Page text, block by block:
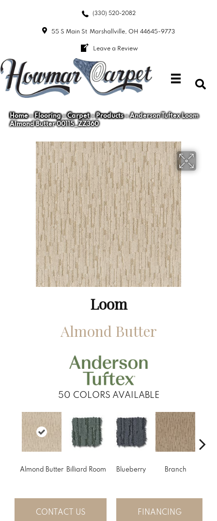
(330) 520-2082
55 S Main St Marshallville, OH 44645-9773
Leave a Review
Home»Flooring»Carpet»Products»Anderson Tuftex Loom
Almond Butter 00115_ZZ360
Loom
Almond Butter
50 COLORS AVAILABLE
Almond Butter Billiard Room Blueberry Branch
CONTACT US FINANCING